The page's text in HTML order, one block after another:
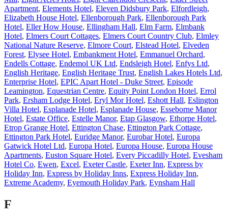
Apartment, Elements Hotel, Eleven Didsbury Park, Elfordleigh,
Elizabeth House Hotel, Ellenborough Park, Ellenborough Park
Hotel, Eller How House, Ellingham Hall, Elm Farm, Elmbank
Hotel, Elmers Court Cottages, Elmers Court Country Club, Elmley
National Nature Reserve, Elmore Court, Elstead Hotel, Elveden
Forest, Elysee Hotel, Embankment Hotel, Emmanuel Orchard,
Endells Cottage, Endemol UK Ltd, Endsleigh Hotel, Enfys Ltd,
English Heritage, English Heritage Trust, English Lakes Hotels Ltd,
Enterprise Hotel, EPIC Apart Hotel - Duke Street, Episode
Leamington, Equestrian Centre, Equity Point London Hotel, Errol
Park, Ersham Lodge Hotel, Eryl Mor Hotel, Eshott Hall, Eslington
Villa Hotel, Esplanade Hotel, Esplanade House, Esseborne Manor
Hotel, Estate Office, Estelle Manor, Etap Glasgow, Ethorpe Hotel,
Etrop Grange Hotel, Ettington Chase, Ettington Park Cottage,
Ettington Park Hotel, Euridge Manor, Eurobar Hotel, Europa
Gatwick Hotel Ltd, Europa Hotel, Europa House, Europa House
Apartments, Euston Square Hotel, Every Piccadilly Hotel, Evesham
Hotel Co, Ewen, Excel, Exeter Castle, Exeter Inn, Express by
Holiday Inn, Express by Holiday Inns, Express Holiday Inn,
Extreme Academy, Eyemouth Holiday Park, Eynsham Hall
F